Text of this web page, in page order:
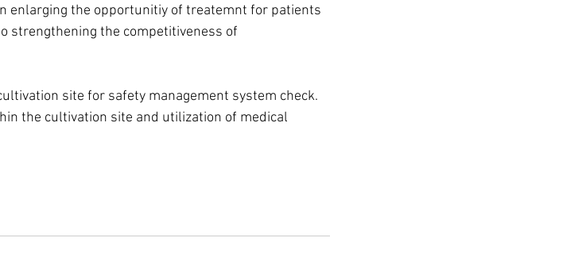
enlarging the opportunitiy of treatemnt for patients
strengthening the competitiveness of
site for safety management system check.
the cultivation site and utilization of medical